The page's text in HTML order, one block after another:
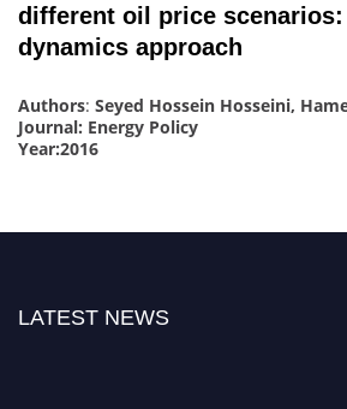
different oil price scenarios:
dynamics approach
Authors: Seyed Hossein Hosseini,
Journal: Energy Policy
Year:2016
LATEST NEWS